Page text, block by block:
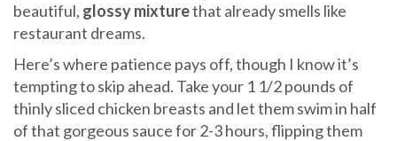
beautiful, glossy mixturethat already smells like
restaurant dreams.
Here’s where patience pays off, though I know it’s
tempting to skip ahead. Take your 1 1/2 pounds of
thinly sliced chicken breasts and let them swim in half
of that gorgeous sauce for 2-3 hours, flipping them